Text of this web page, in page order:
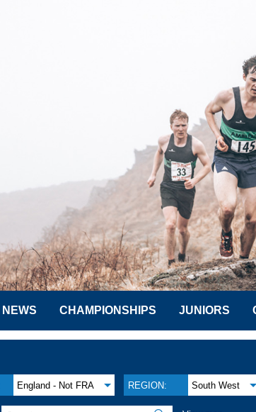
NEWS CHAMPIONSHIPS JUNIORS
England - Not FRA REGION: South West